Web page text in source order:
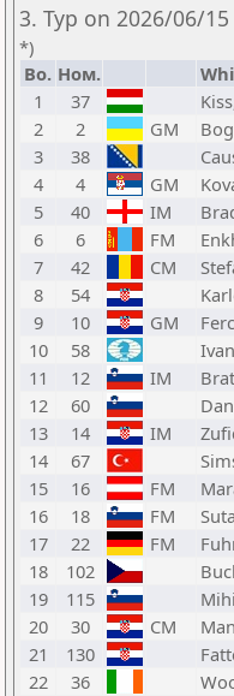
3. Тур on 2026/06/
*)
Bo. Ном.
1
37
2
2 GM
3
38
4
4 GM
5
40 IM
6
6 FM
7
42 CM
8
54
9
10 GM
10
58
11
12 IM
12
60
13
14 IM
14
67
15
16 FM
16
18 FM
17
22 FM
18
102
19
115
20
30 CM
21
130
22
36